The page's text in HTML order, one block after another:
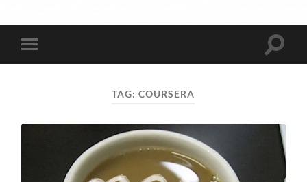
Toggle
mobile
Toggle
TAG:COURSERA